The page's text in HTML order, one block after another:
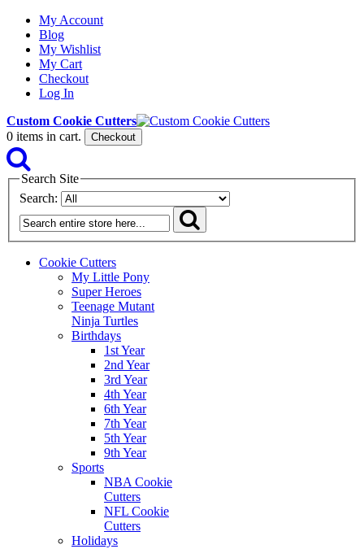
My Account
Blog
My Wishlist
My Cart
Checkout
Log In
Custom Cookie Cutters
0 items in cart. Checkout
Search Site
Search:
Cookie Cutters
My Little Pony
Super Heroes
Teenage Mutant
Ninja Turtles
Birthdays
1st Year
2nd Year
3rd Year
4th Year
6th Year
7th Year
5th Year
9th Year
Sports
NBA Cookie
Cutters
NFL Cookie
Cutters
Holidays